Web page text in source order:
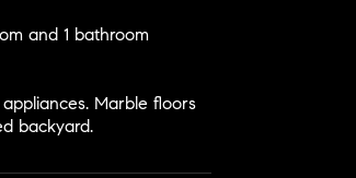
and 1 bathroom
Marble floors
backyard.